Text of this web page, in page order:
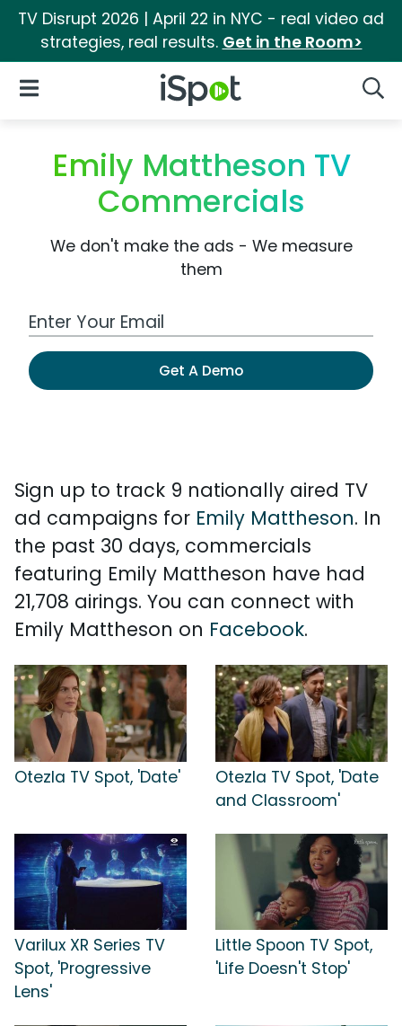
TV Disrupt 2026 | April 22 in NYC - real video ad
strategies, real results. Get in the Room>
iSpot Logo
Open Navigation
Emily Mattheson TV
Commercials
We don't make the ads - We measure
them
Work Email Address
Get A Demo
Sign up to track 9 nationally aired TV
ad campaigns for Emily Mattheson. In
the past 30 days, commercials
featuring Emily Mattheson have had
21,708 airings. You can connect with
Emily Mattheson on Facebook.
Otezla TV Spot, 'Date'
Otezla TV Spot, 'Date
and Classroom'
Varilux XR Series TV
Spot, 'Progressive
Lens'
Little Spoon TV Spot,
'Life Doesn't Stop'